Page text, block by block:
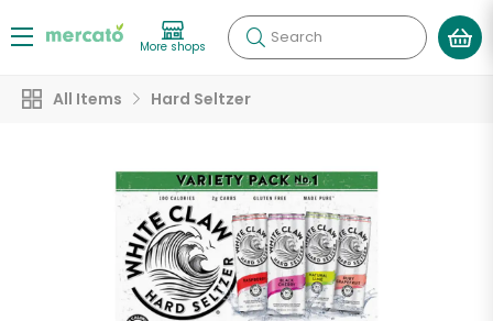
More shops Search
All Items Hard Seltzer